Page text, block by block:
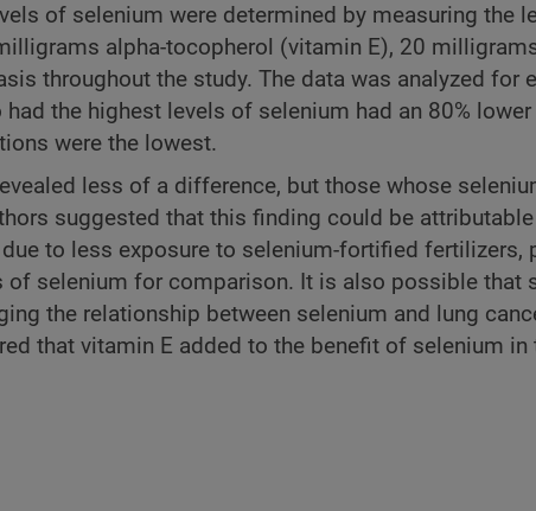
of selenium were determined by measuring the
alpha-tocopherol (vitamin E), 20
throughout the study. The data was analyzed for
the highest levels of selenium had an 80%
were the lowest.
less of a difference, but those whose
suggested that this finding could be
to less exposure to selenium-fortified fertilizers,
selenium for comparison. It is also possible that
the relationship between selenium and lung
that vitamin E added to the benefit of selenium in